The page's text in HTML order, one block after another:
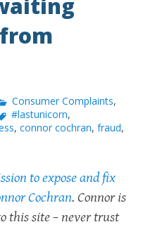
Consumer Complaints,
#lastunicorn,
, connor cochran, fraud,
to expose and fix
Cochran. Connor is
this site – never trust